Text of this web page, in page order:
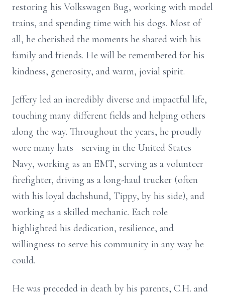
restoring his Volkswagen Bug, working with model
trains, and spending time with his dogs. Most of
all, he cherished the moments he shared with his
family and friends. He will be remembered for his
kindness, generosity, and warm, jovial spirit.
Jeffery led an incredibly diverse and impactful life,
touching many different fields and helping others
along the way. Throughout the years, he proudly
wore many hats—serving in the United States
Navy, working as an EMT, serving as a volunteer
firefighter, driving as a long-haul trucker (often
with his loyal dachshund, Tippy, by his side), and
working as a skilled mechanic. Each role
highlighted his dedication, resilience, and
willingness to serve his community in any way he
could.
He was preceded in death by his parents, C.H. and